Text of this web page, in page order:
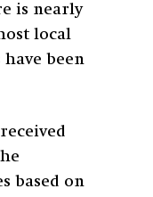
is nearly
local
been
based on